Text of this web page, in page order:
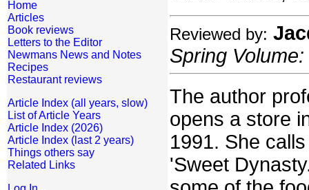
Home
Articles
Book reviews
Letters to the Editor
Newmans News and Notes
Recipes
Restaurant reviews
Article Index (all years, slow)
List of Article Years
Article Index (2026)
Article Index (last 2 years)
Things others say
Related Links
Reviewed by:
Spring
The author
opens a store
1991. She
'Sweet